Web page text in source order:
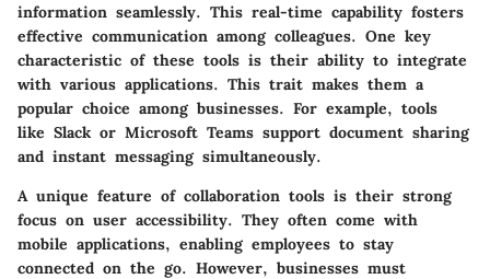
information seamlessly. This real-time capability fosters
effective communication among colleagues. One key
characteristic of these tools is their ability to integrate
with various applications. This trait makes them a
popular choice among businesses. For example, tools
like Slack or Microsoft Teams support document sharing
and instant messaging simultaneously.
A unique feature of collaboration tools is their strong
focus on user accessibility. They often come with
mobile applications, enabling employees to stay
connected on the go. However, businesses must